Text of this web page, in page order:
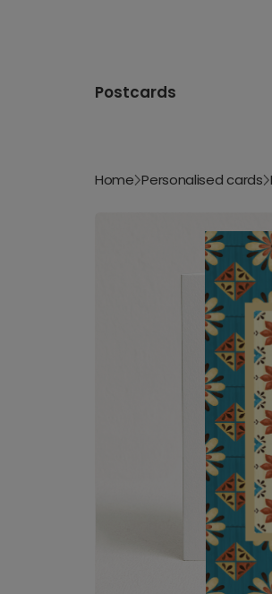
Postcards
Home Personalised cards